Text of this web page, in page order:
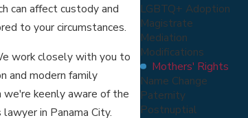
can affect custody and
to your circumstances.
work closely with you to
and modern family
we're keenly aware of the
in Panama City.
LGBTQ+ Adoption
Magistrate
Mediation
Modifications
Mothers' Rights
Name Change
Paternity
Postnuptial